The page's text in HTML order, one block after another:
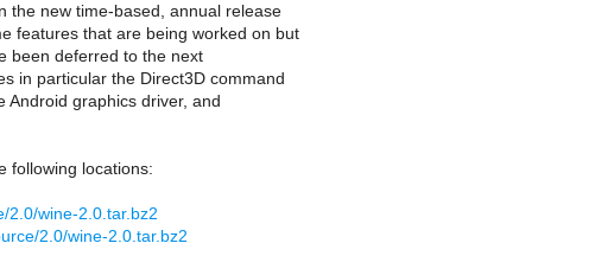
the new time-based, annual release
features that are being worked on but
been deferred to the next
in particular the Direct3D command
Android graphics driver, and
following locations:
2.0/wine-2.0.tar.bz2
2.0/wine-2.0.tar.bz2